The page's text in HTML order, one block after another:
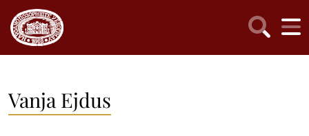
Vanja Ejdus